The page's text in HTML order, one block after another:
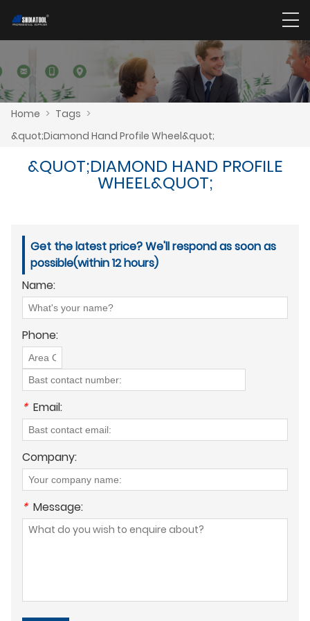
Home > Tags >
&quot;Diamond Hand Profile Wheel&quot;
&QUOT;DIAMOND HAND PROFILE
WHEEL&QUOT;
Get the latest price? We'll respond as soon as
possible(within 12 hours)
Name:
Phone:
* Email:
Company:
* Message: